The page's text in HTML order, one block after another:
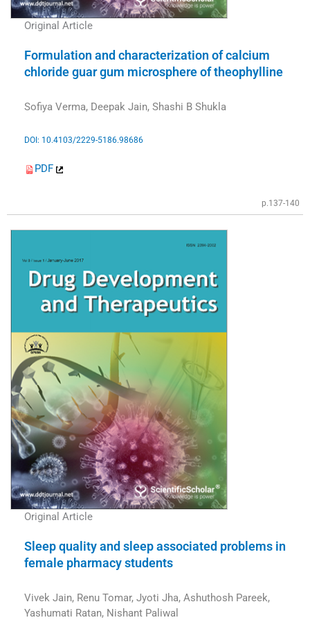
Original Article
Formulation and characterization of calcium
chloride guar gum microsphere of theophylline
Sofiya Verma, Deepak Jain, Shashi B Shukla
DOI: 10.4103/2229-5186.98686
PDF
p.137-140
Original Article
Sleep quality and sleep associated problems in
female pharmacy students
Vivek Jain, Renu Tomar, Jyoti Jha, Ashuthosh Pareek,
Yashumati Ratan, Nishant Paliwal